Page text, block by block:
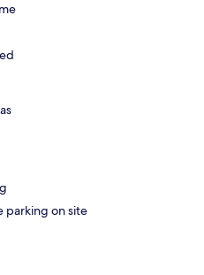
parking on site